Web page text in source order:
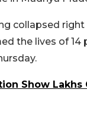
collapsed
the lives of 14
Show Lakhs